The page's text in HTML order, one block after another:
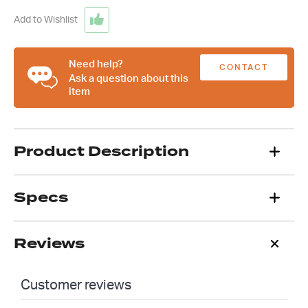
3/4
DD
quantity
Add to Wishlist
Need help?
Ask a question about this
item
CONTACT
Product Description
Specs
Reviews
Customer reviews